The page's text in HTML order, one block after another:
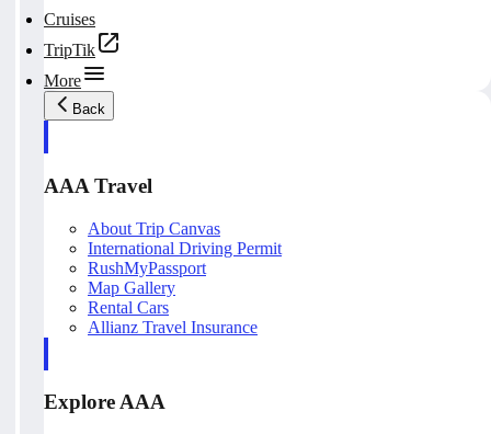
Cruises
TripTik
More
Back
AAA Travel
About Trip Canvas
International Driving Permit
RushMyPassport
Map Gallery
Rental Cars
Allianz Travel Insurance
Explore AAA